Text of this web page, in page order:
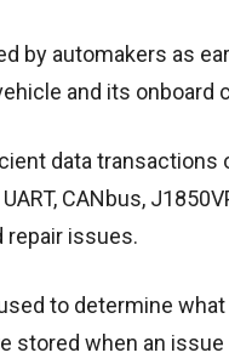
by automakers as
and its onboard
data transactions
CANbus,
repair issues.
to determine
stored when an